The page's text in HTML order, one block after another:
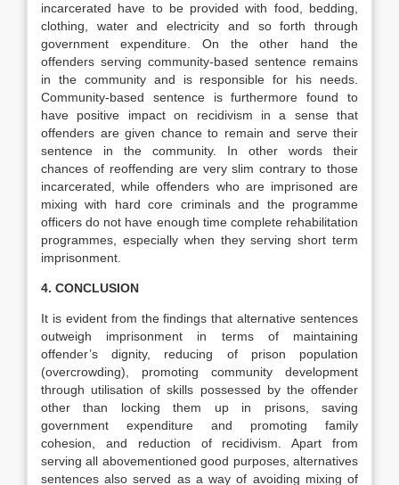
incarcerated have to be provided with food, bedding,
clothing, water and electricity and so forth through
government expenditure. On the other hand the
offenders serving community-based sentence remains
in the community and is responsible for his needs.
Community-based sentence is furthermore found to
have positive impact on recidivism in a sense that
offenders are given chance to remain and serve their
sentence in the community. In other words their
chances of reoffending are very slim contrary to those
incarcerated, while offenders who are imprisoned are
mixing with hard core criminals and the programme
officers do not have enough time complete rehabilitation
programmes, especially when they serving short term
imprisonment.
4. CONCLUSION
It is evident from the findings that alternative sentences
outweigh imprisonment in terms of maintaining
offender’s dignity, reducing of prison population
(overcrowding), promoting community development
through utilisation of skills possessed by the offender
other than locking them up in prisons, saving
government expenditure and promoting family
cohesion, and reduction of recidivism. Apart from
serving all abovementioned good purposes, alternatives
sentences also served as a way of avoiding mixing of